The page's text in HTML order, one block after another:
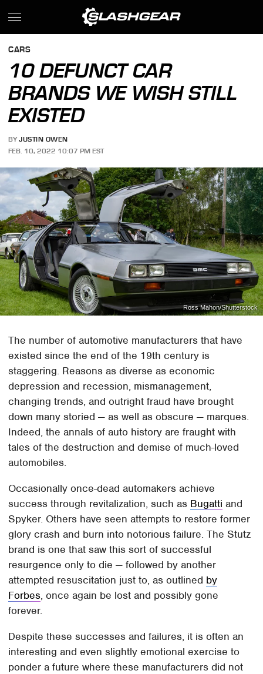
CARS
10 DEFUNCT CAR
BRANDS WE WISH STILL
EXISTED
BY JUSTIN OWEN
FEB. 10, 2022 10:07 PM EST
Ross Mahon/Shutterstock
The number of automotive manufacturers that have
existed since the end of the 19th century is
staggering. Reasons as diverse as economic
depression and recession, mismanagement,
changing trends, and outright fraud have brought
down many storied — as well as obscure — marques.
Indeed, the annals of auto history are fraught with
tales of the destruction and demise of much-loved
automobiles.
Occasionally once-dead automakers achieve
success through revitalization, such as Bugatti and
Spyker. Others have seen attempts to restore former
glory crash and burn into notorious failure. The Stutz
brand is one that saw this sort of successful
resurgence only to die — followed by another
attempted resuscitation just to, as outlined by
Forbes, once again be lost and possibly gone
forever.
Despite these successes and failures, it is often an
interesting and even slightly emotional exercise to
ponder a future where these manufacturers did not